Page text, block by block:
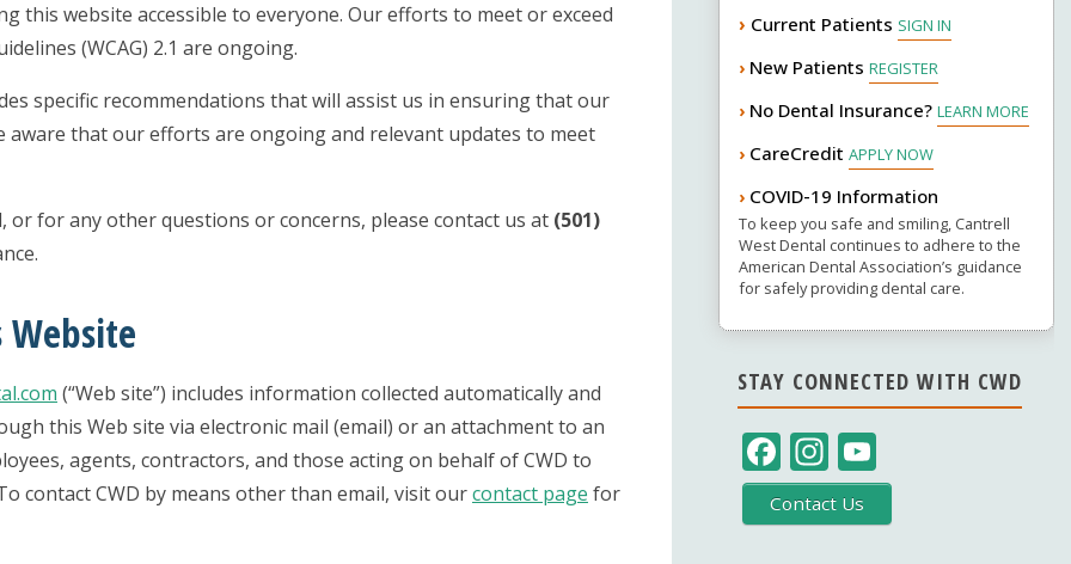
this website accessible to everyone. Our efforts to meet or exceed
(WCAG) 2.1 are ongoing.
specific recommendations that will assist us in ensuring that our
aware that our efforts are ongoing and relevant updates to meet
for any other questions or concerns, please contact us at (501)
(“Web site”) includes information collected automatically and
this Web site via electronic mail (email) or an attachment to an
agents, contractors, and those acting on behalf of CWD to
contact CWD by means other than email, visit ourcontact page for
› Current Patients SIGN IN
› New Patients REGISTER
› No Dental Insurance? LEARN MORE
› CareCredit APPLY NOW
› COVID-19 Information
To keep you safe and smiling, Cantrell
West Dental continues to adhere to the
American Dental Association’s guidance
for safely providing dental care.
STAY CONNECTED WITH CWD
F
ac
e
In
st
a
o
u
Contact Us